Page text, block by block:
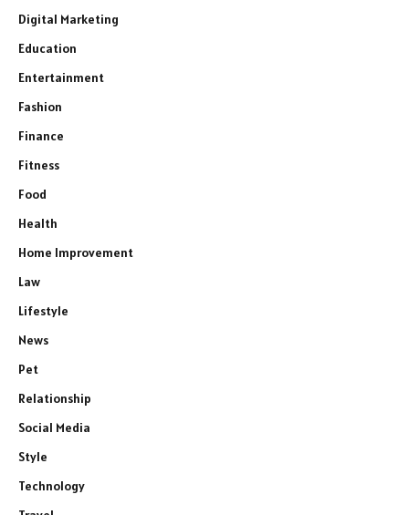
Digital Marketing
Education
Entertainment
Fashion
Finance
Fitness
Food
Health
Home Improvement
Law
Lifestyle
News
Pet
Relationship
Social Media
Style
Technology